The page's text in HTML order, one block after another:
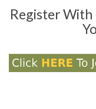
Register With